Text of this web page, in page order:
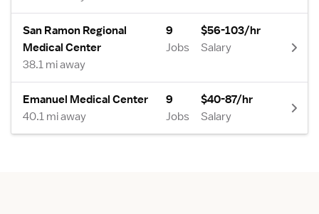
San Ramon Regional
Medical Center
38.1 mi away
9
Jobs
$56-103/hr
Salary
Emanuel Medical Center
40.1 mi away
9
Jobs
$40-87/hr
Salary